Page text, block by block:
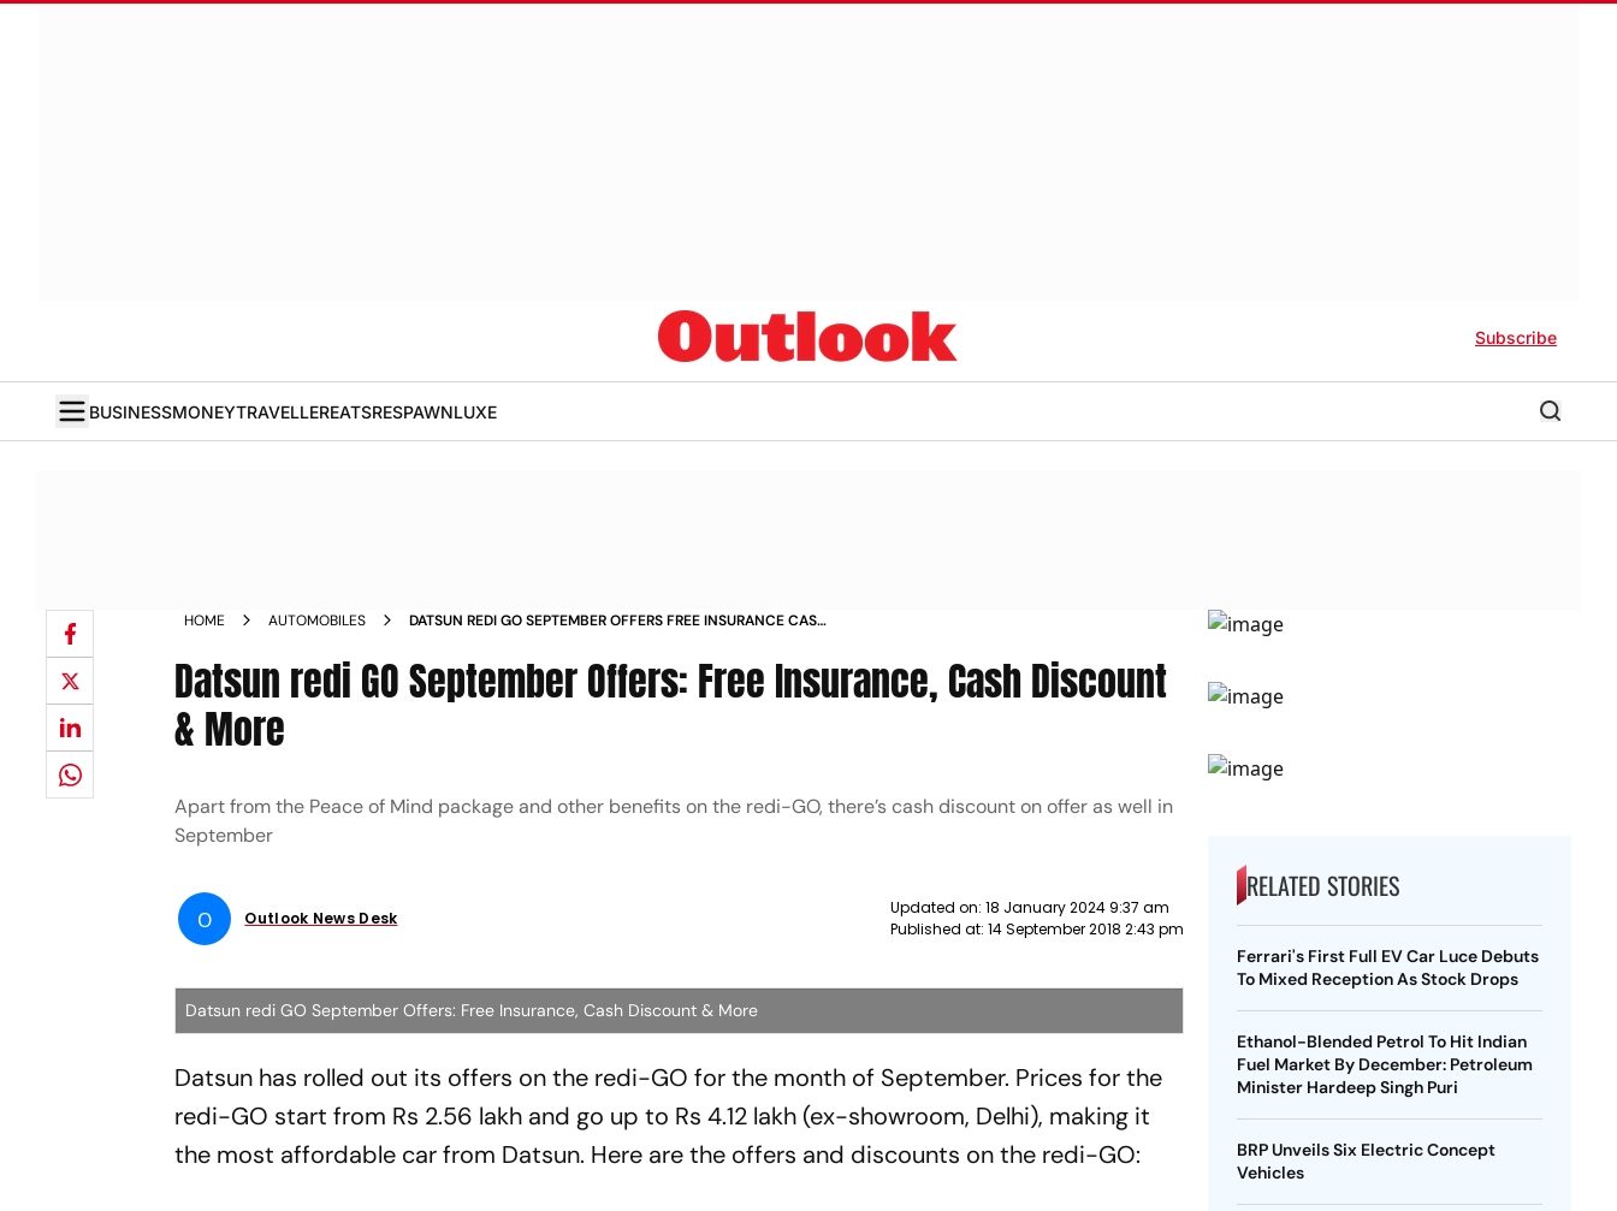
Subscribe
BUSINESSMONEYTRAVELLEREATSRESPAWNLUXE
HOME AUTOMOBILES
DATSUN REDI GO SEPTEMBER OFFERS FREE INSURANCE CASH
Datsun redi GO September Offers: Free Insurance, Cash Discount
& More
Apart from the Peace of Mind package and other benefits on the redi-GO, there’s cash discount on offer as well in
September
O Outlook News Desk
Updated on: 18 January 2024 9:37 am
Published at: 14 September 2018 2:43 pm
Datsun redi GO September Offers: Free Insurance, Cash Discount & More
Datsun has rolled out its offers on the redi-GO for the month of September. Prices for the
redi-GO start from Rs 2.56 lakh and go up to Rs 4.12 lakh (ex-showroom, Delhi), making it
the most affordable car from Datsun. Here are the offers and discounts on the redi-GO:
RELATED STORIES
Ferrari's First Full EV Car Luce Debuts
To Mixed Reception As Stock Drops
Ethanol-Blended Petrol To Hit Indian
Fuel Market By December: Petroleum
Minister Hardeep Singh Puri
BRP Unveils Six Electric Concept
Vehicles